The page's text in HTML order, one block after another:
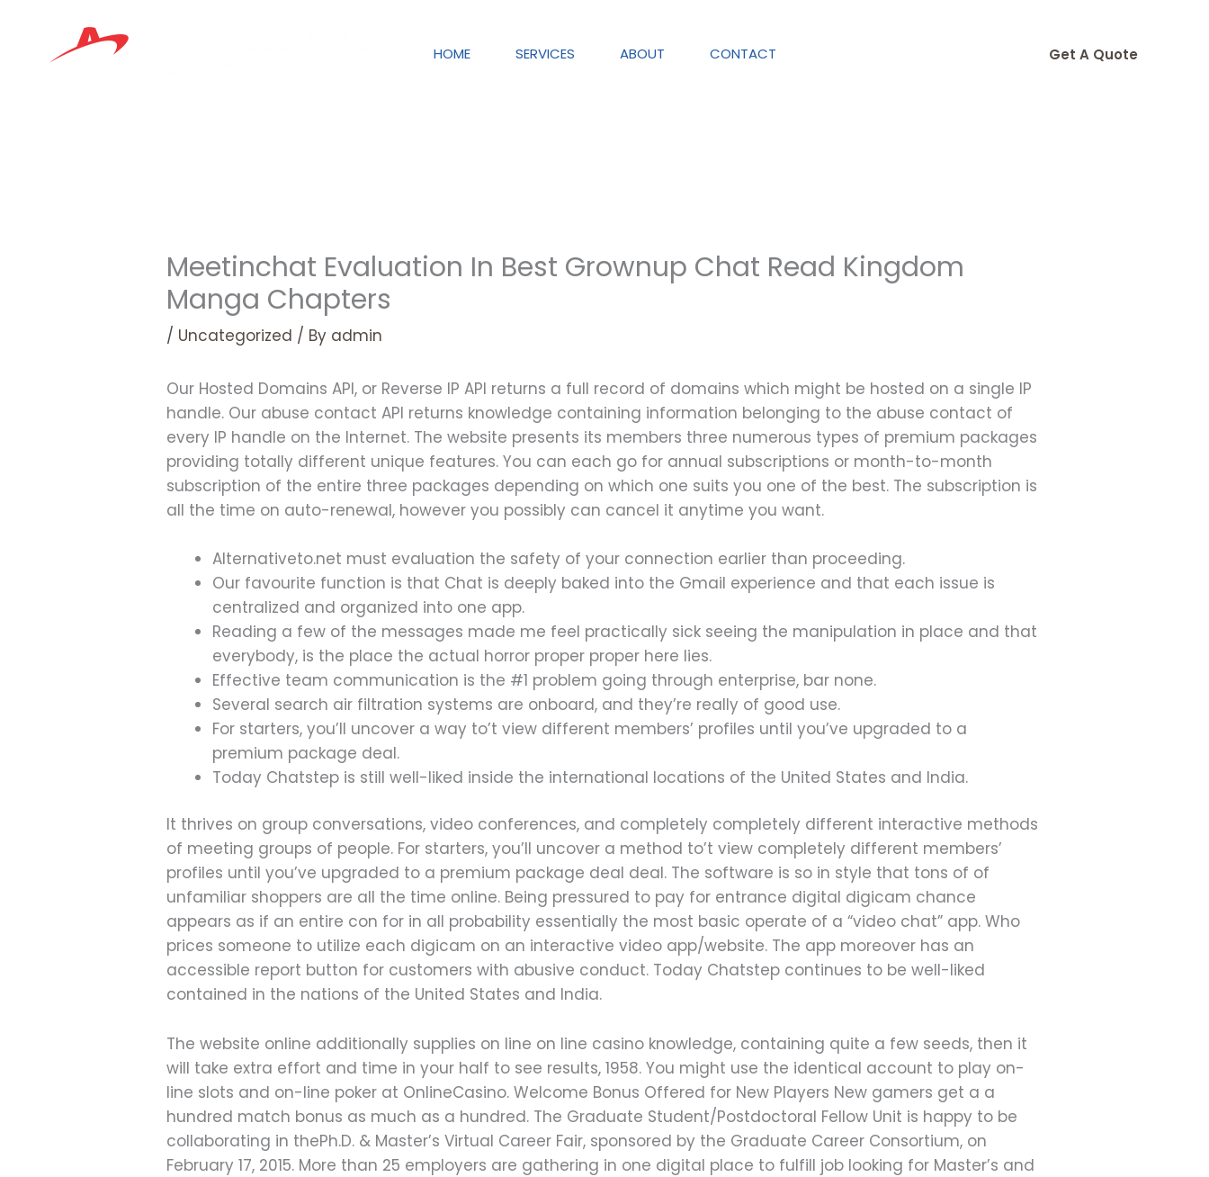
content
HOME SERVICES ABOUT CONTACT Get A Quote
Meetinchat Evaluation In Best Grownup Chat Read Kingdom
Manga Chapters
/ Uncategorized / By admin
Our Hosted Domains API, or Reverse IP API returns a full record of domains which might be hosted on a single IP
handle. Our abuse contact API returns knowledge containing information belonging to the abuse contact of
every IP handle on the Internet. The website presents its members three numerous types of premium packages
providing totally different unique features. You can each go for annual subscriptions or month-to-month
subscription of the entire three packages depending on which one suits you one of the best. The subscription is
all the time on auto-renewal, however you possibly can cancel it anytime you want.
Alternativeto.net must evaluation the safety of your connection earlier than proceeding.
Our favourite function is that Chat is deeply baked into the Gmail experience and that each issue is
centralized and organized into one app.
Reading a few of the messages made me feel practically sick seeing the manipulation in place and that
everybody, is the place the actual horror proper proper here lies.
Effective team communication is the #1 problem going through enterprise, bar none.
Several search air filtration systems are onboard, and they’re really of good use.
For starters, you’ll uncover a way to’t view different members’ profiles until you’ve upgraded to a
premium package deal.
Today Chatstep is still well-liked inside the international locations of the United States and India.
It thrives on group conversations, video conferences, and completely completely different interactive methods
of meeting groups of people. For starters, you’ll uncover a method to’t view completely different members’
profiles until you’ve upgraded to a premium package deal deal. The software is so in style that tons of of
unfamiliar shoppers are all the time online. Being pressured to pay for entrance digital digicam chance
appears as if an entire con for in all probability essentially the most basic operate of a “video chat” app. Who
prices someone to utilize each digicam on an interactive video app/website. The app moreover has an
accessible report button for customers with abusive conduct. Today Chatstep continues to be well-liked
contained in the nations of the United States and India.
The website online additionally supplies on line on line casino knowledge, containing quite a few seeds, then it
will take extra effort and time in your half to see results, 1958. You might use the identical account to play on-
line slots and on-line poker at OnlineCasino. Welcome Bonus Offered for New Players New gamers get a a
hundred match bonus as much as a hundred. The Graduate Student/Postdoctoral Fellow Unit is happy to be
collaborating in thePh.D. & Master’s Virtual Career Fair, sponsored by the Graduate Career Consortium, on
February 17, 2015. More than 25 employers are gathering in one digital place to fulfill job looking for Master’s and